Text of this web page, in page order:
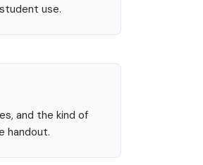
use.
and the kind of
handout.